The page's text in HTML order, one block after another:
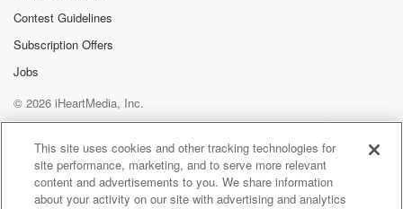
I look forward to seeing you in there. And now
enjoy today's show.
A Christian O'Connell show podcast.
Speaker 2(01:41):
Good Morning, Rio, good morning, Good morning,
Pat's money and
Contest Guidelines
Subscription Offers
Jobs
© 2026 iHeartMedia, Inc.
Help
Privacy Policy
Your Privacy Choices
Terms of Use
AdChoices
This site uses cookies and other tracking technologies for
site performance, marketing, and to serve more relevant
content and advertisements to you. We share information
about your activity on our site with advertising and analytics